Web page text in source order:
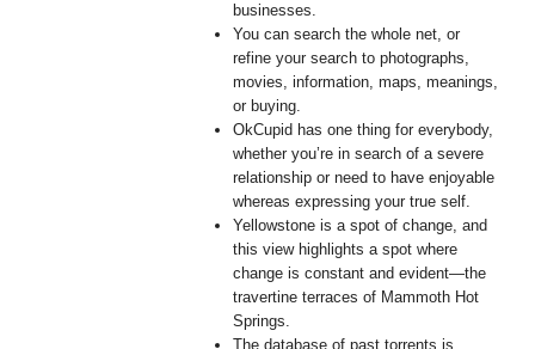
businesses.
You can search the whole net, or
refine your search to photographs,
movies, information, maps, meanings,
or buying.
OkCupid has one thing for everybody,
whether you’re in search of a severe
relationship or need to have enjoyable
whereas expressing your true self.
Yellowstone is a spot of change, and
this view highlights a spot where
change is constant and evident—the
travertine terraces of Mammoth Hot
Springs.
The database of past torrents is